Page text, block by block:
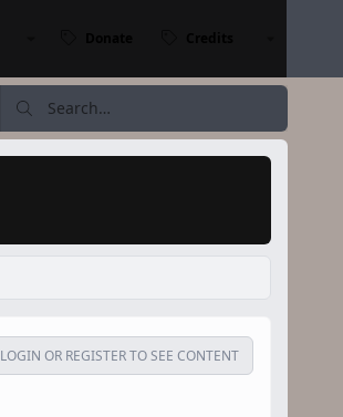
LOGIN OR REGISTER TO SEE CONTENT